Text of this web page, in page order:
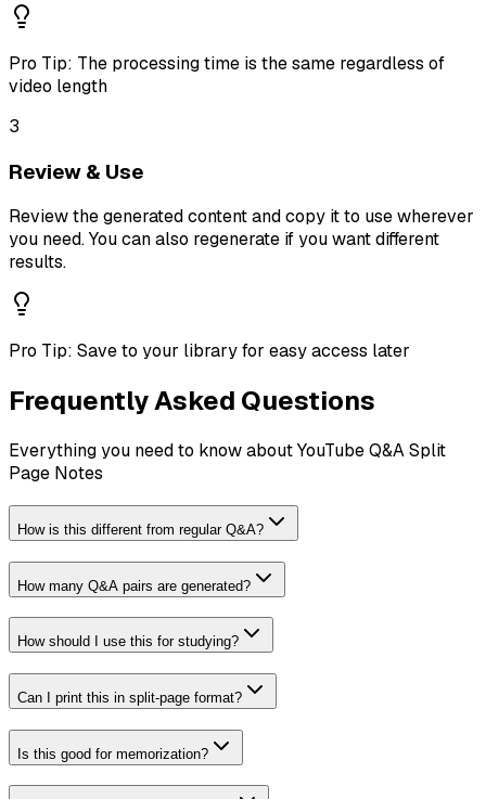
Pro Tip: The processing time is the same regardless of
video length
3
Review & Use
Review the generated content and copy it to use wherever
you need. You can also regenerate if you want different
results.
Pro Tip: Save to your library for easy access later
Frequently Asked Questions
Everything you need to know aboutYouTube Q&A Split
Page Notes
How is this different from regular Q&A?
How many Q&A pairs are generated?
How should I use this for studying?
Can I print this in split-page format?
Is this good for memorization?